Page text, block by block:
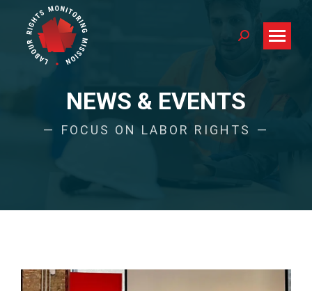
Search:
NEWS & EVENTS
FOCUS ON LABOR RIGHTS